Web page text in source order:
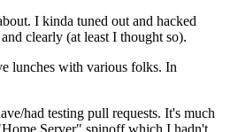
I kinda tuned out and hacked
clearly (at least I thought so).
lunches with various folks. In
had testing pull requests. It's much